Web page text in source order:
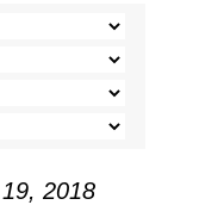
2018